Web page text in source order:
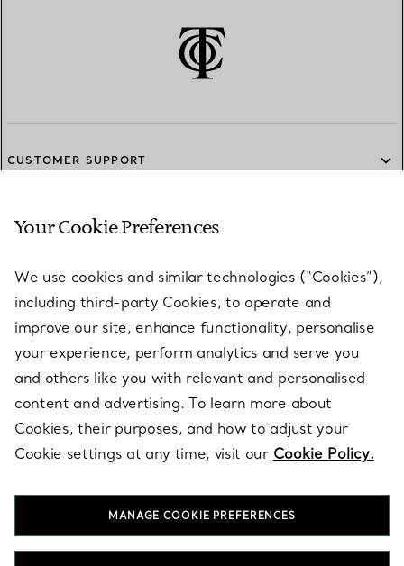
CUSTOMER SUPPORT
SERVICES
ABOUT
LEGAL NOTICE
FOLLOW US
Your Cookie Preferences
We use cookies and similar technologies (“Cookies”),
including third-party Cookies, to operate and
improve our site, enhance functionality, personalise
your experience, perform analytics and serve you
and others like you with relevant and personalised
content and advertising. To learn more about
Cookies, their purposes, and how to adjust your
Cookie settings at any time, visit our Cookie Policy.
MANAGE COOKIE PREFERENCES